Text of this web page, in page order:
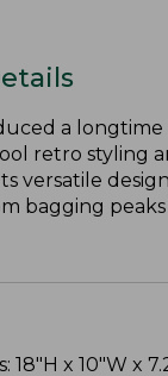
a
retro styling
versatile
bagging
18"H x 10"W x